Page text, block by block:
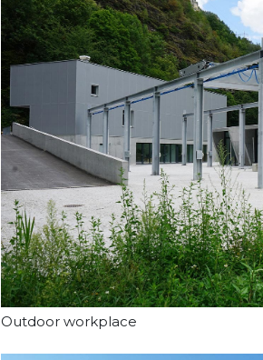
Outdoor workplace